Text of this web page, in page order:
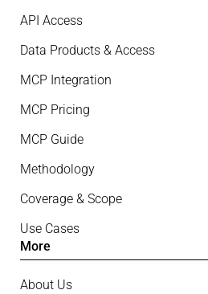
API Access
Data Products & Access
MCP Integration
MCP Pricing
MCP Guide
Methodology
Coverage & Scope
Use Cases
More
About Us